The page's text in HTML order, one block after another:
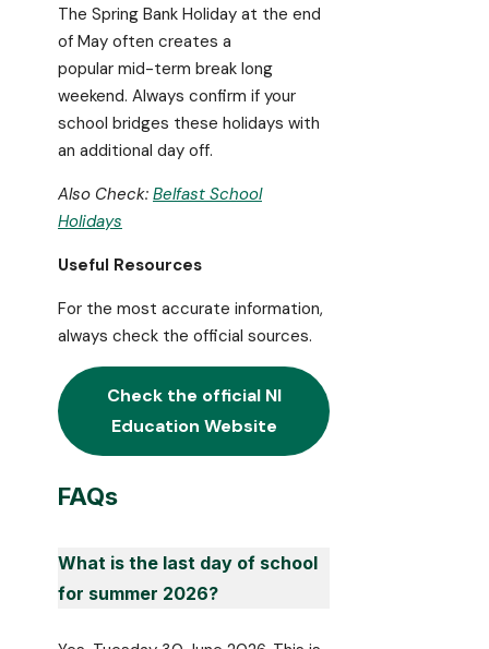
The Spring Bank Holiday at the end
of May often creates a
popular mid-term break long
weekend. Always confirm if your
school bridges these holidays with
an additional day off.
Also Check: Belfast School
Holidays
Useful Resources
For the most accurate information,
always check the official sources.
Check the official NI
Education Website
FAQs
What is the last day of school
for summer 2026?